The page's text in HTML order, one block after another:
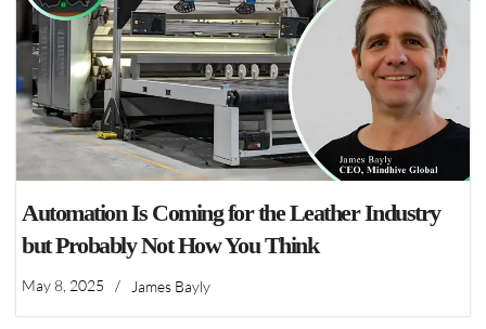
Automation Is Coming for the Leather Industry
but Probably Not How You Think
May 8, 2025 / James Bayly